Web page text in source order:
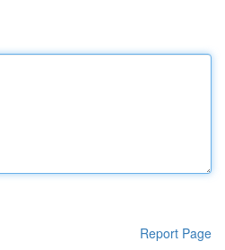
Report Page